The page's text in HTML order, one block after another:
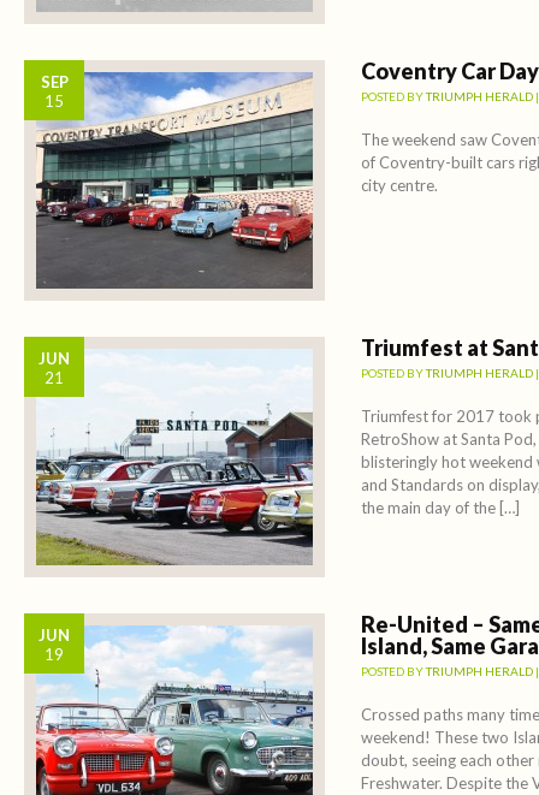
SEP
15
Coventry Car
POSTED BYTRIUMPH HERALD
The weekend saw
of Coventry-built cars
city centre.
JUN
21
Triumfest at
POSTED BYTRIUMPH HERALD
Triumfest for 2017 took
RetroShow at Santa
blisteringly hot weekend
and Standards on
the main day of the […]
JUN
19
Re-United –
Island, Same
POSTED BYTRIUMPH HERALD
Crossed paths many
weekend! These two
doubt, seeing each
Freshwater. Despite the